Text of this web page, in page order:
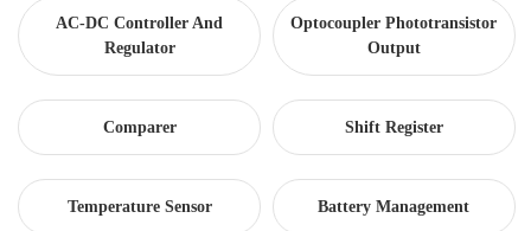
AC-DC Controller And
Regulator
Optocoupler Phototransistor
Output
Comparer Shift Register
Temperature Sensor Battery Management